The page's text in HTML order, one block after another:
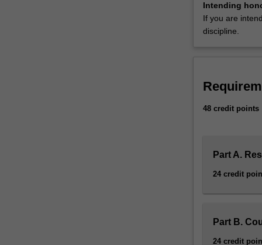
knowledge
and
competencies
of
studies.
required
complete
points
study
German
research area.
Intending
If you are
discipline.
48 credit points
Part A.
24 credit
Part B.
24 credit